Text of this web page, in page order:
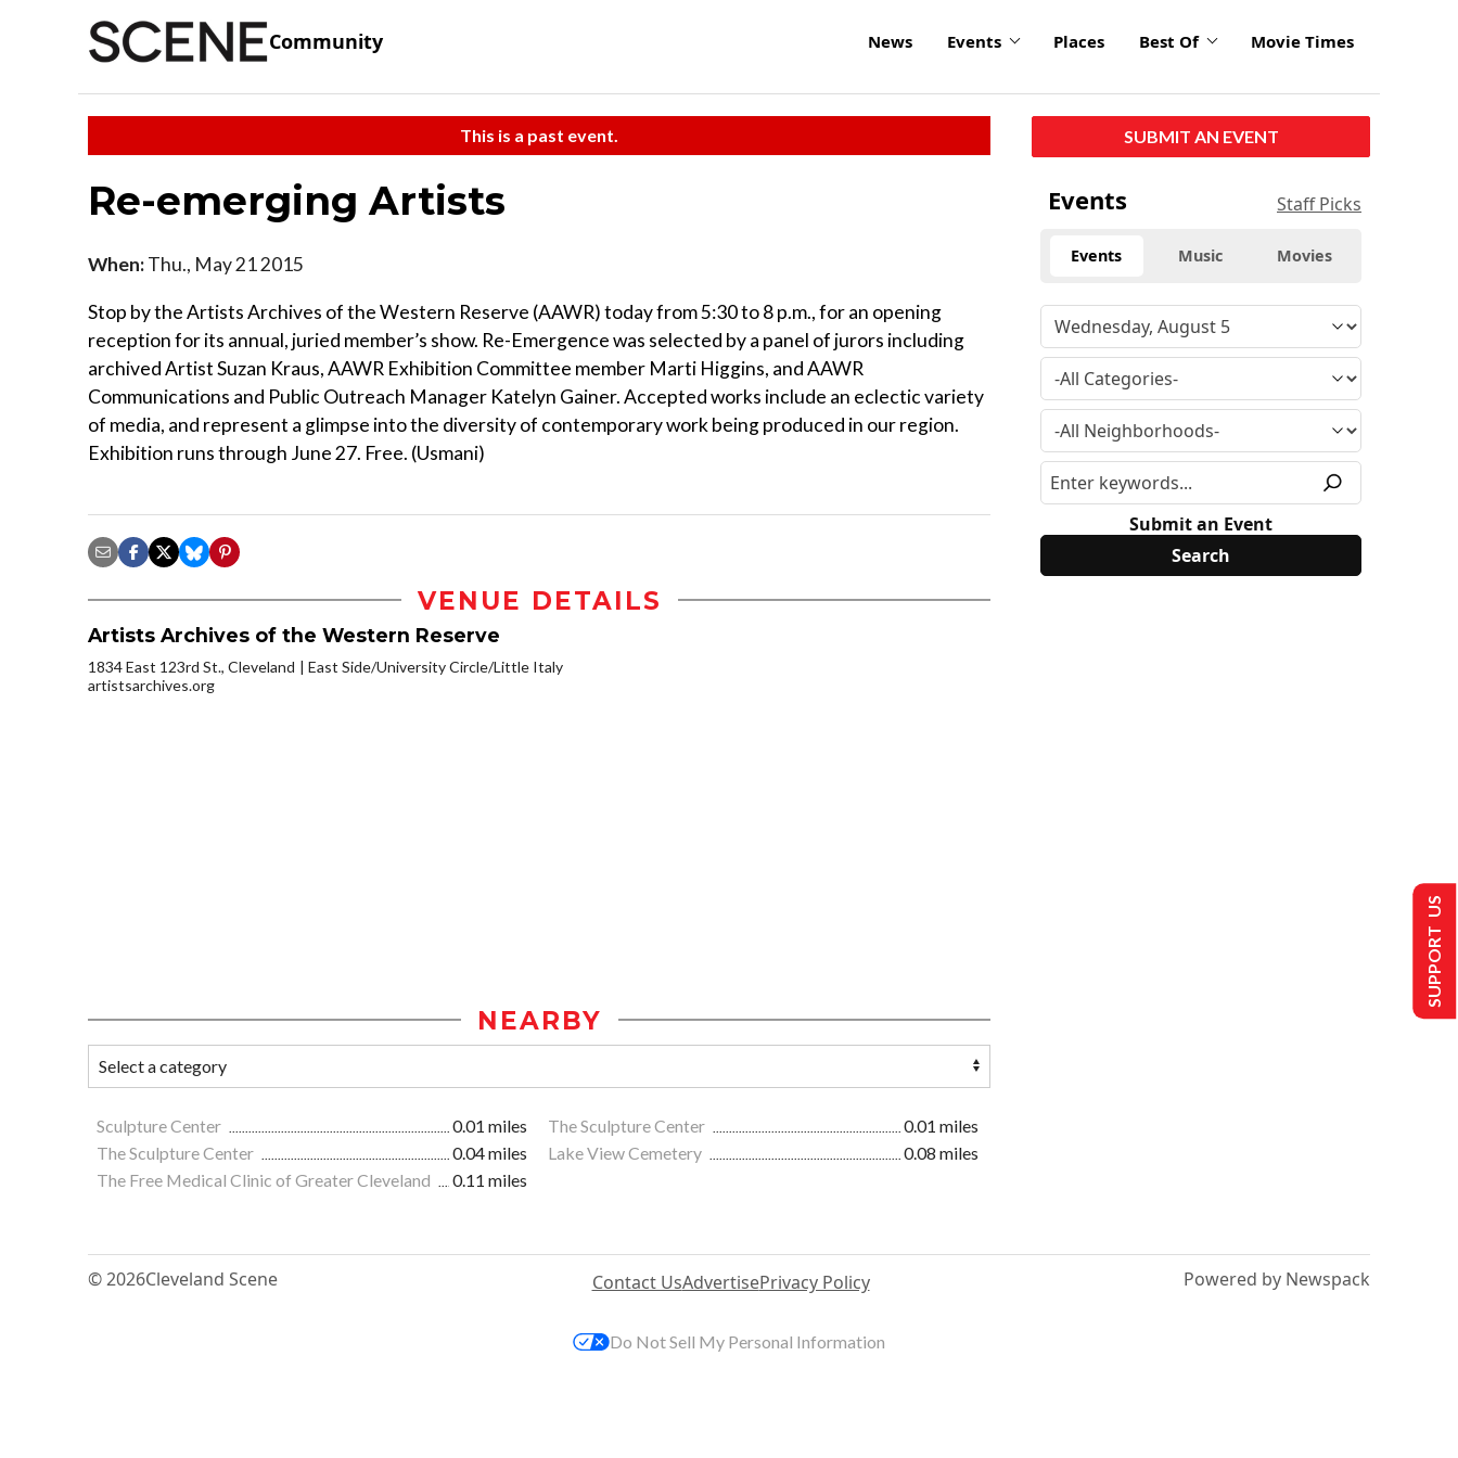
Community News Events Places Best Of Movie Times
This is a past event.
Re-emerging Artists
When:Thu., May 21 2015
Stop by the Artists Archives of the Western Reserve (AAWR) today from 5:30 to 8 p.m., for an opening
reception for its annual, juried member’s show. Re-Emergence was selected by a panel of jurors including
archived Artist Suzan Kraus, AAWR Exhibition Committee member Marti Higgins, and AAWR
Communications and Public Outreach Manager Katelyn Gainer. Accepted works include an eclectic variety
of media, and represent a glimpse into the diversity of contemporary work being produced in our region.
Exhibition runs through June 27. Free. (Usmani)
VENUE DETAILS
Artists Archives of the Western Reserve
1834 East 123rd St., Cleveland
East Side/University Circle/Little Italy
artistsarchives.org
NEARBY
Sculpture Center 0.01 miles The Sculpture Center
0.01 miles
The Sculpture Center
0.04 miles Lake View Cemetery
0.08 miles
The Free Medical Clinic of Greater Cleveland
0.11 miles
SUBMIT AN EVENT
Events Staff Picks
Events Music Movies
Submit an Event
© 2026Cleveland Scene Contact UsAdvertisePrivacy Policy Powered by Newspack
SUPPORT US
Do Not Sell My Personal Information